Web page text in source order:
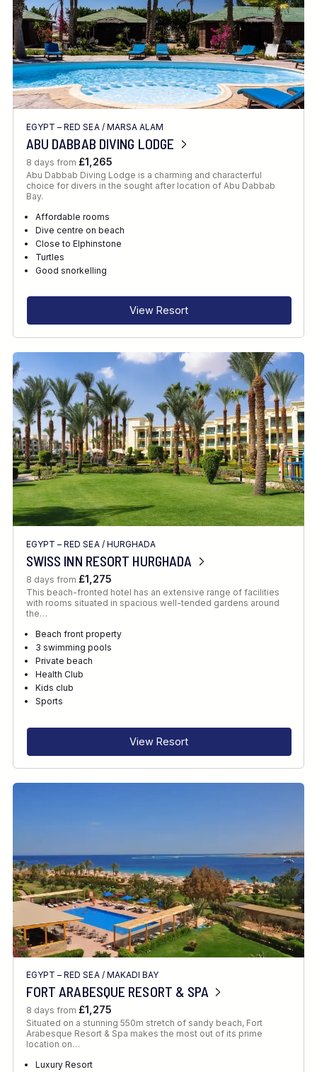
EGYPT – RED SEA/ MARSA ALAM
ABU DABBAB DIVING LODGE
8 days from £1,265
Abu Dabbab Diving Lodge is a charming and characterful
choice for divers in the sought after location of Abu Dabbab
Bay.
Affordable rooms
Dive centre on beach
Close to Elphinstone
Turtles
Good snorkelling
View Resort
EGYPT – RED SEA/ HURGHADA
SWISS INN RESORT HURGHADA
8 days from £1,275
This beach-fronted hotel has an extensive range of facilities
with rooms situated in spacious well-tended gardens around
the…
Beach front property
3 swimming pools
Private beach
Health Club
Kids club
Sports
View Resort
EGYPT – RED SEA/ MAKADI BAY
FORT ARABESQUE RESORT & SPA
8 days from £1,275
Situated on a stunning 550m stretch of sandy beach, Fort
Arabesque Resort & Spa makes the most out of its prime
location on…
Luxury Resort